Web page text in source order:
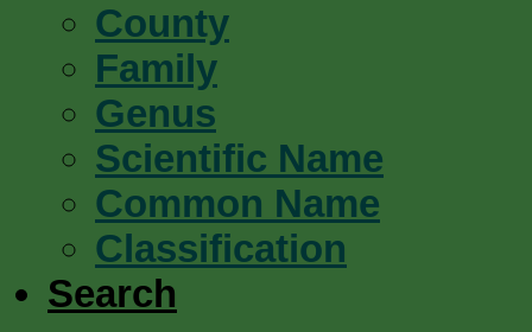
County
Family
Genus
Scientific Name
Common Name
Classification
Search